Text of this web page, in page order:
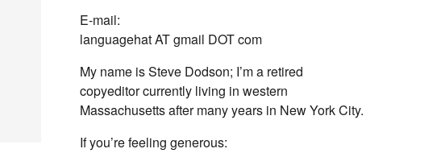
E-mail:
languagehat AT gmail DOT com
My name is Steve Dodson; I’m a retired
copyeditor currently living in western
Massachusetts after many years in New York City.
If you’re feeling generous: